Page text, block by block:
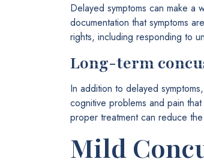
Delayed symptoms can make a
documentation that symptoms
rights, including responding to
Long-term
In addition to delayed
cognitive problems and pain
proper treatment can reduce
Mild